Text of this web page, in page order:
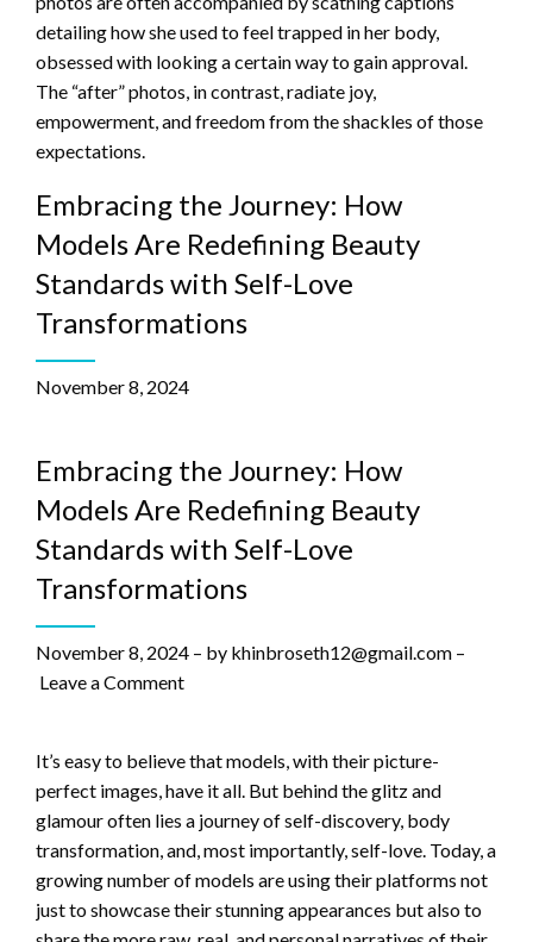
detailing how she used to feel trapped in her body,
obsessed with looking a certain way to gain approval.
The “after” photos, in contrast, radiate joy,
empowerment, and freedom from the shackles of those
expectations.
Embracing the Journey: How
Models Are Redefining Beauty
Standards with Self-Love
Transformations
November 8, 2024
Embracing the Journey: How
Models Are Redefining Beauty
Standards with Self-Love
Transformations
November 8, 2024 – by khinbroseth12@gmail.com –
Leave a Comment
It’s easy to believe that models, with their picture-
perfect images, have it all. But behind the glitz and
glamour often lies a journey of self-discovery, body
transformation, and, most importantly, self-love. Today, a
growing number of models are using their platforms not
just to showcase their stunning appearances but also to